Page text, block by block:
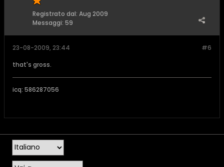
Registrato dal: Aug 2009
Messaggi: 59
#6
23-08-2009, 23:44
that's gross.
icq: 586287056